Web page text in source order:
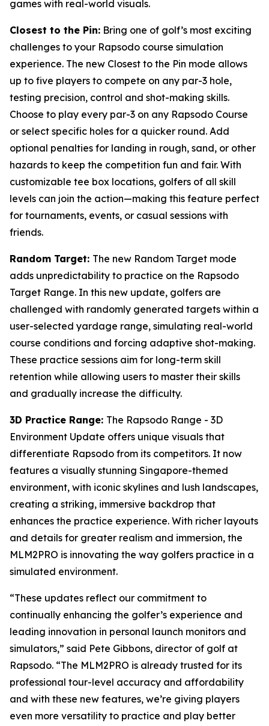
games with real-world visuals.
Closest to the Pin: Bring one of golf’s most exciting
challenges to your Rapsodo course simulation
experience. The new Closest to the Pin mode allows
up to five players to compete on any par-3 hole,
testing precision, control and shot-making skills.
Choose to play every par-3 on any Rapsodo Course
or select specific holes for a quicker round. Add
optional penalties for landing in rough, sand, or other
hazards to keep the competition fun and fair. With
customizable tee box locations, golfers of all skill
levels can join the action—making this feature perfect
for tournaments, events, or casual sessions with
friends.
Random Target: The new Random Target mode
adds unpredictability to practice on the Rapsodo
Target Range. In this new update, golfers are
challenged with randomly generated targets within a
user-selected yardage range, simulating real-world
course conditions and forcing adaptive shot-making.
These practice sessions aim for long-term skill
retention while allowing users to master their skills
and gradually increase the difficulty.
3D Practice Range: The Rapsodo Range - 3D
Environment Update offers unique visuals that
differentiate Rapsodo from its competitors. It now
features a visually stunning Singapore-themed
environment, with iconic skylines and lush landscapes,
creating a striking, immersive backdrop that
enhances the practice experience. With richer layouts
and details for greater realism and immersion, the
MLM2PRO is innovating the way golfers practice in a
simulated environment.
“These updates reflect our commitment to
continually enhancing the golfer’s experience and
leading innovation in personal launch monitors and
simulators,” said Pete Gibbons, director of golf at
Rapsodo. “The MLM2PRO is already trusted for its
professional tour-level accuracy and affordability
and with these new features, we’re giving players
even more versatility to practice and play better